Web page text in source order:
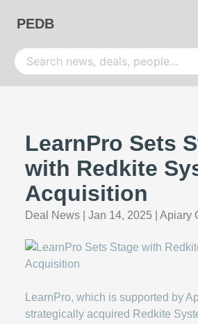
PEDB
LearnPro Sets
with Redkite
Acquisition
Deal News Jan 14, 2025 Apiary
LearnPro, which is supported by
strategically acquired Redkite